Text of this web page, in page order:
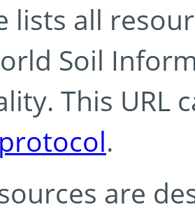
lists all
Soil
This URL
.
are